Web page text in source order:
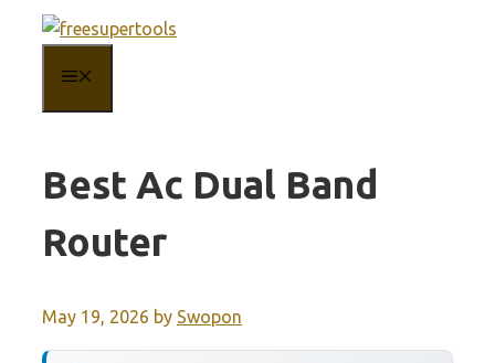
content
Best Ac Dual Band
Router
May 19, 2026 by Swopon